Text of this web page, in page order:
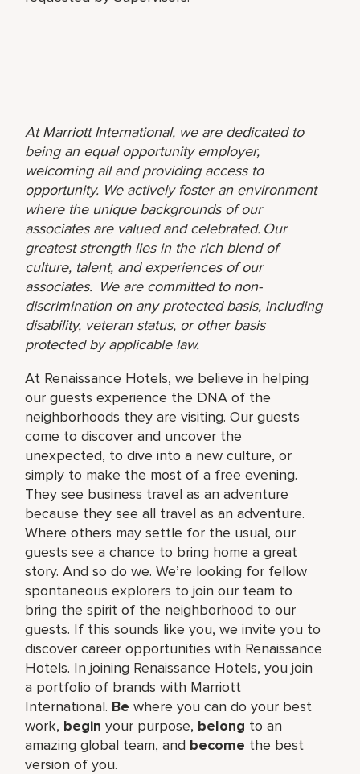
At Marriott International, we are dedicated to
being an equal opportunity employer,
welcoming all and providing access to
opportunity. We actively foster an environment
where the unique backgrounds of our
associates are valued and celebrated. Our
greatest strength lies in the rich blend of
culture, talent, and experiences of our
associates. We are committed to non-
discrimination on any protected basis, including
disability, veteran status, or other basis
protected by applicable law.
At Renaissance Hotels, we believe in helping
our guests experience the DNA of the
neighborhoods they are visiting. Our guests
come to discover and uncover the
unexpected, to dive into a new culture, or
simply to make the most of a free evening.
They see business travel as an adventure
because they see all travel as an adventure.
Where others may settle for the usual, our
guests see a chance to bring home a great
story. And so do we. We’re looking for fellow
spontaneous explorers to join our team to
bring the spirit of the neighborhood to our
guests. If this sounds like you, we invite you to
discover career opportunities with Renaissance
Hotels. In joining Renaissance Hotels, you join
a portfolio of brands with Marriott
International. Be where you can do your best
work,​ begin your purpose, belong to an
amazing global​ team, and become the best
version of you.